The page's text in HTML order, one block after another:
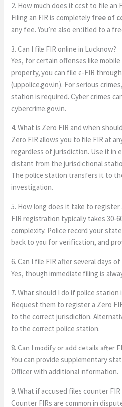
2. How much does it cost to file an
Filing an FIR is completely free of
any fee. You’re also entitled to a
3. Can I file FIR online in Lucknow?
Yes, for certain offenses like
property, you can file e-FIR
(uppolice.gov.in). For serious
station is required. Cyber crimes
cybercrime.gov.in.
4. What is Zero FIR and when
Zero FIR allows you to file FIR at
regardless of jurisdiction. Use it in
distant from the jurisdictional
The police station transfers it to
investigation.
5. How long does it take to register
FIR registration typically takes 30-
complexity. Police record your
back to you for verification, and
6. Can I file FIR after several days
Yes, though immediate filing is
7. What should I do if police station
Request them to register a Zero
to the correct jurisdiction.
to the correct police station.
8. Can I modify or add details after
You can provide supplementary
Officer with additional information.
9. What if accused files counter FIR
Counter FIRs are common in